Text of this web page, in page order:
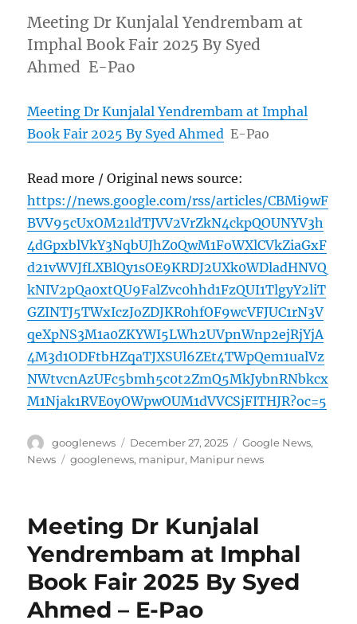
Meeting Dr Kunjalal Yendrembam at
Imphal Book Fair 2025 By Syed
Ahmed E-Pao
Meeting Dr Kunjalal Yendrembam at Imphal
Book Fair 2025 By Syed Ahmed E-Pao
Read more / Original news source:
https://news.google.com/rss/articles/CBMi9wF
BVV95cUxOM21ldTJVV2VrZkN4ckpQOUNYV3h
4dGpxblVkY3NqbUJhZ0QwM1FoWXlCVkZiaGxF
d21vWVJfLXBlQy1sOE9KRDJ2UXk0WDladHNVQ
kNIV2pQa0xtQU9FalZvc0hhd1FzQUI1TlgyY2liT
GZINTJ5TWxIczJoZDJKR0hfOF9wcVFJUC1rN3V
qeXpNS3M1a0ZKYWI5LWh2UVpnWnp2ejRjYjA
4M3d1ODFtbHZqaTJXSUl6ZEt4TWpQem1ualVz
NWtvcnAzUFc5bmh5c0t2ZmQ5MkJybnRNbkcx
M1Njak1RVE0yOWpwOUM1dVVCSjFITHJR?oc=5
Author
googlenews
Posted
on
December 27, 2025 Categories
Google News,
News
Tags
googlenews, manipur, Manipur news
Meeting Dr Kunjalal
Yendrembam at Imphal
Book Fair 2025 By Syed
Ahmed – E-Pao